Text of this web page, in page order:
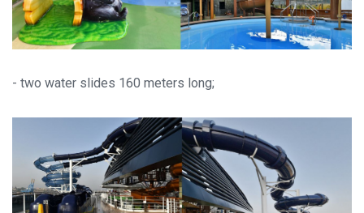
- two water slides 160 meters long;